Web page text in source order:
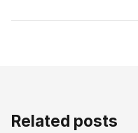
Related posts